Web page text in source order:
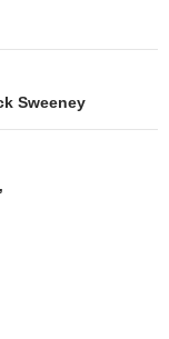
Sweeney